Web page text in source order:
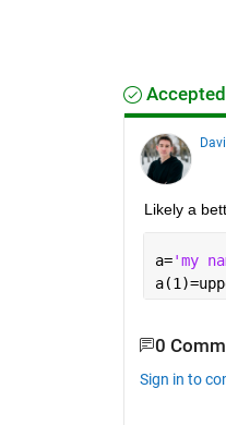
Likely a
a='my
0
Sign in to